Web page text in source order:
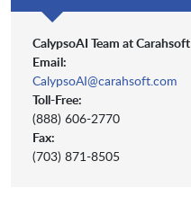
CalypsoAI Team at Carahsoft
Email:
CalypsoAI@carahsoft.com
Toll-Free:
(888) 606-2770
Fax:
(703) 871-8505